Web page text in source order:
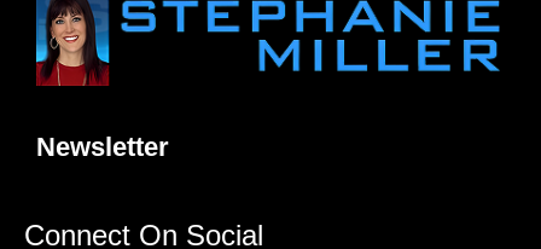
Newsletter
Connect On Social